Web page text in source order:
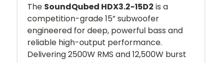
The SoundQubed HDX3.2-15D2 is a
competition-grade 15” subwoofer
engineered for deep, powerful bass and
reliable high-output performance.
Delivering 2500W RMS and 12,500W burst